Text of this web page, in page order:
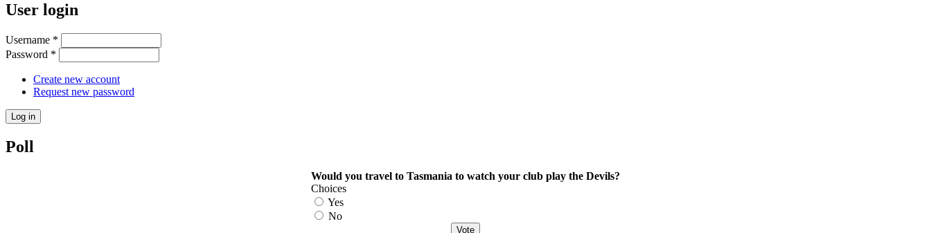
User login
Username *
Password *
Create new account
Request new password
Poll
Would you travel to Tasmania to watch your club play the Devils?
Choices
Yes
No